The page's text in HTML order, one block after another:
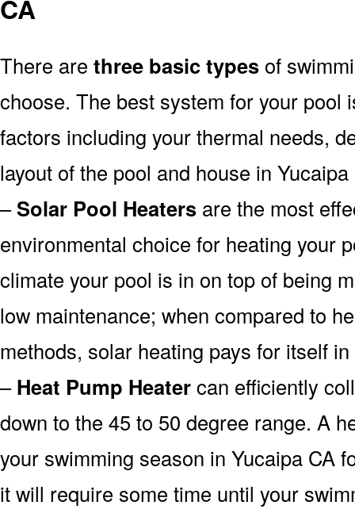
CA
There are three basic types of
choose. The best system for your pool
factors including your thermal needs,
layout of the pool and house in Yucaipa
–Solar Pool Heaters are the most
environmental choice for heating your
climate your pool is in on top of being
low maintenance; when compared to
methods, solar heating pays for itself
–Heat Pump Heatercan efficiently
down to the 45 to 50 degree range. A
your swimming season in Yucaipa CA
it will require some time until your